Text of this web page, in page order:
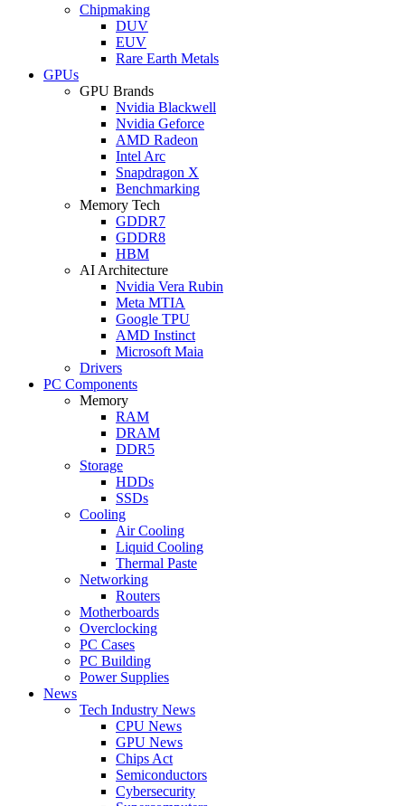
Chipmaking
DUV
EUV
Rare Earth Metals
GPUs
GPU Brands
Nvidia Blackwell
Nvidia Geforce
AMD Radeon
Intel Arc
Snapdragon X
Benchmarking
Memory Tech
GDDR7
GDDR8
HBM
AI Architecture
Nvidia Vera Rubin
Meta MTIA
Google TPU
AMD Instinct
Microsoft Maia
Drivers
PC Components
Memory
RAM
DRAM
DDR5
Storage
HDDs
SSDs
Cooling
Air Cooling
Liquid Cooling
Thermal Paste
Networking
Routers
Motherboards
Overclocking
PC Cases
PC Building
Power Supplies
News
Tech Industry News
CPU News
GPU News
Chips Act
Semiconductors
Cybersecurity